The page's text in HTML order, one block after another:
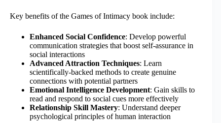
Key benefits of the Games of Intimacy book include:
Enhanced Social Confidence: Develop powerful
communication strategies that boost self-assurance in
social interactions
Advanced Attraction Techniques: Learn
scientifically-backed methods to create genuine
connections with potential partners
Emotional Intelligence Development: Gain skills to
read and respond to social cues more effectively
Relationship Skill Mastery: Understand deeper
psychological principles of human interaction